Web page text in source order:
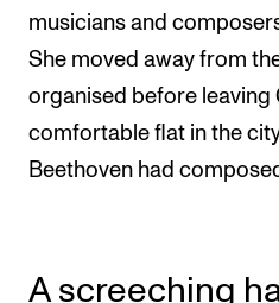
musicians and
She moved away from
organised before leaving
comfortable flat in the
Beethoven had
A screeching